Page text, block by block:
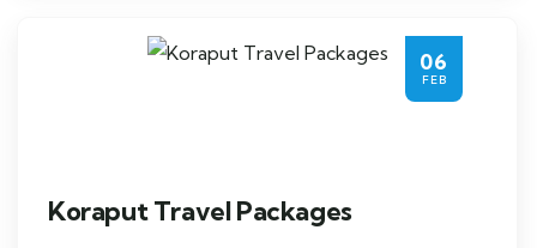
06
FEB
Koraput Travel Packages